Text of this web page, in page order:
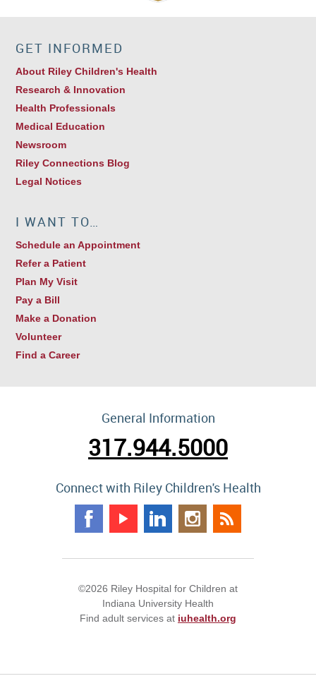
GET INFORMED
About Riley Children's Health
Research & Innovation
Health Professionals
Medical Education
Newsroom
Riley Connections Blog
Legal Notices
I WANT TO…
Schedule an Appointment
Refer a Patient
Plan My Visit
Pay a Bill
Make a Donation
Volunteer
Find a Career
General Information
317.944.5000
Connect with Riley Children's Health
©2026 Riley Hospital for Children at
Indiana University Health
Find adult services at iuhealth.org